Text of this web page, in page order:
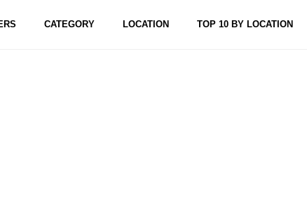
CATEGORY LOCATION TOP 10 BY LOCATION